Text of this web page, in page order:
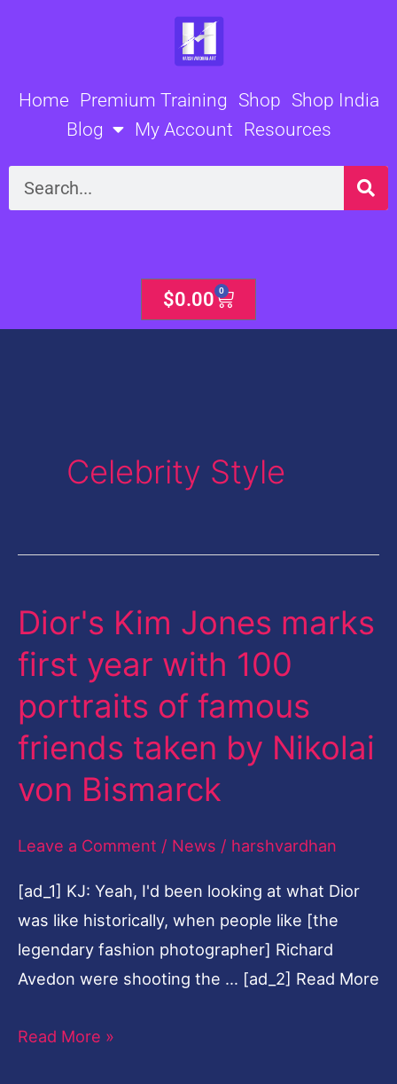
Home Premium Training Shop Shop India
Blog
My Account Resources
Search
$0.00 0
Cart
Celebrity Style
Dior's Kim Jones marks
first year with 100
portraits of famous
friends taken by Nikolai
von Bismarck
Leave a Comment / News / harshvardhan
[ad_1] KJ: Yeah, I'd been looking at what Dior
was like historically, when people like [the
legendary fashion photographer] Richard
Avedon were shooting the … [ad_2] Read More
Dior's
Jones
marks
first
year
with
portraits
Nikolai
Read More »